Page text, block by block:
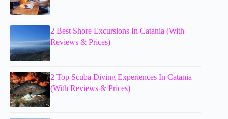
2 Best Shore Excursions In Catania (With
Reviews & Prices)
2 Top Scuba Diving Experiences In Catania
(With Reviews & Prices)